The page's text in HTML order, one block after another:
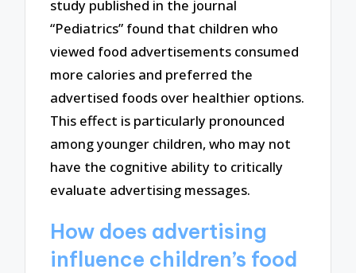
study published in the journal
“Pediatrics” found that children who
viewed food advertisements consumed
more calories and preferred the
advertised foods over healthier options.
This effect is particularly pronounced
among younger children, who may not
have the cognitive ability to critically
evaluate advertising messages.
How does advertising
influence children’s food